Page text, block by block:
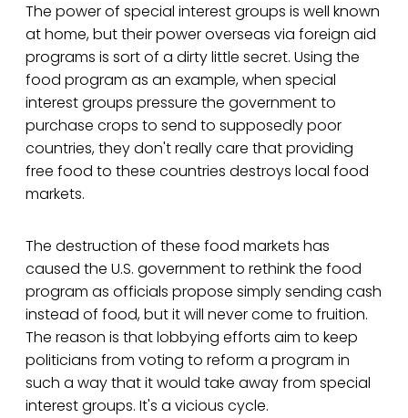
The power of special interest groups is well known
at home, but their power overseas via foreign aid
programs is sort of a dirty little secret. Using the
food program as an example, when special
interest groups pressure the government to
purchase crops to send to supposedly poor
countries, they don't really care that providing
free food to these countries destroys local food
markets.
The destruction of these food markets has
caused the U.S. government to rethink the food
program as officials propose simply sending cash
instead of food, but it will never come to fruition.
The reason is that lobbying efforts aim to keep
politicians from voting to reform a program in
such a way that it would take away from special
interest groups. It's a vicious cycle.